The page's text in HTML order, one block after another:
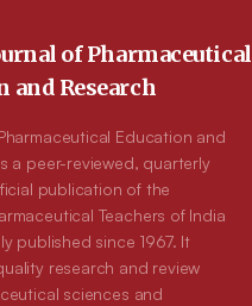
of Pharmaceutical
and Research
Education and
a peer-reviewed, quarterly
publication of the
Teachers of India
published since 1967. It
research and review
sciences and